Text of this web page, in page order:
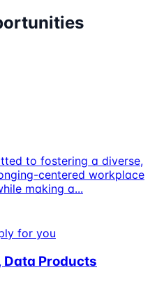
to fostering a diverse,
centered workplace
making a...
for you
Data Products